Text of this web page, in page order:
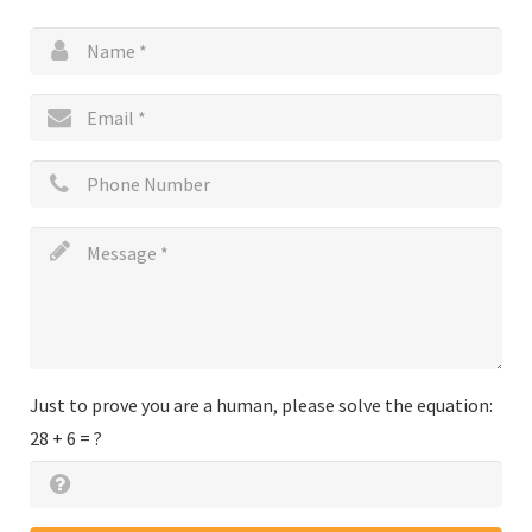
Just to prove you are a human, please solve the equation:
28 + 6 = ?